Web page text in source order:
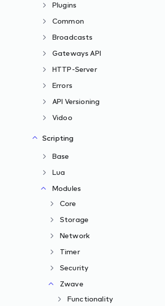
Plugins
Common
Broadcasts
Gateways API
HTTP-Server
Errors
API Versioning
Vidoo
Scripting
Base
Lua
Modules
Core
Storage
Network
Timer
Security
Zwave
Functionality